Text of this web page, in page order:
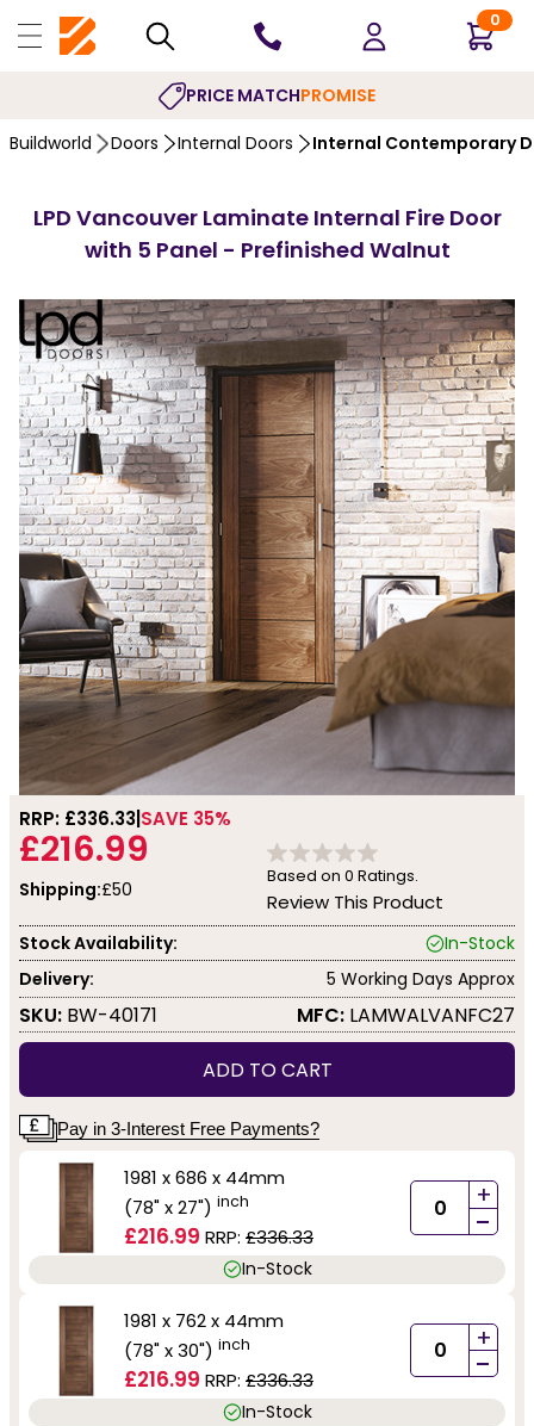
0
PRICE MATCHPROMISE
Buildworld Doors Internal Doors Internal Contemporary
LPD Vancouver Laminate Internal Fire Door
with 5 Panel - Prefinished Walnut
RRP: £336.33 SAVE 35%
£216.99
Shipping:£50
Based on 0 Ratings.
Review This Product
Stock Availability:
In-Stock
Delivery:
5 Working Days Approx
SKU: BW-40171 MFC: LAMWALVANFC27
ADD TO CART
Pay in 3-Interest Free Payments?
1981 x 686 x 44mm
(78" x 27") inch
£216.99 RRP: £336.33
+
-
In-Stock
1981 x 762 x 44mm
(78" x 30") inch
£216.99 RRP: £336.33
+
-
In-Stock